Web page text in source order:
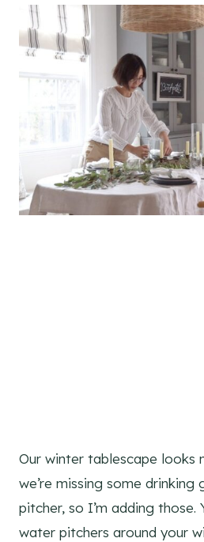
Our winter tablescape looks
we’re missing some drinking
pitcher, so I’m adding those.
water pitchers around your